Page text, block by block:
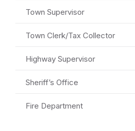
Town Supervisor
Town Clerk/Tax Collector
Highway Supervisor
Sheriff’s Office
Fire Department